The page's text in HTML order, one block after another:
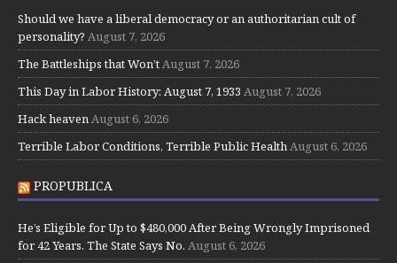
Should we have a liberal democracy or an authoritarian cult of
personality? August 7, 2026
The Battleships that Won’tAugust 7, 2026
This Day in Labor History: August 7, 1933 August 7, 2026
Hack heavenAugust 6, 2026
Terrible Labor Conditions, Terrible Public HealthAugust 6, 2026
PROPUBLICA
He’s Eligible for Up to $480,000 After Being Wrongly Imprisoned
for 42 Years. The State Says No. August 6, 2026